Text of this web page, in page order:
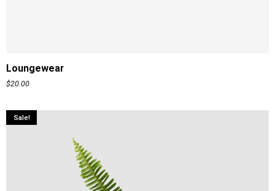
Loungewear
$20.00
Sale!